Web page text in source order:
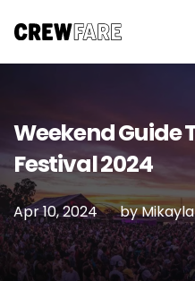
Weekend Guide
Festival 2024
Apr 10, 2024 by